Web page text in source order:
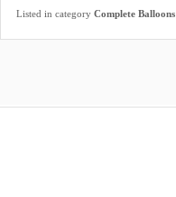
Listed in category Complete Balloons